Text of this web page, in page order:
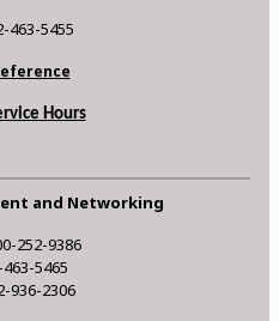
463-5455
Hours
and Networking
252-9386
5465
936-2306